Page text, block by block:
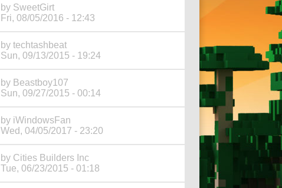
by SweetGirt
Fri, 08/05/2016 - 12:43
by techtashbeat
Sun, 09/13/2015 - 19:24
by Beastboy107
Sun, 09/27/2015 - 00:14
by iWindowsFan
Wed, 04/05/2017 - 23:20
by Cities Builders Inc
Tue, 06/23/2015 - 01:18